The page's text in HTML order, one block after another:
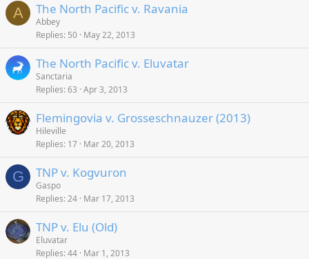
A The North Pacific v. Ravania
Abbey
Replies 50 May 22, 2013
The North Pacific v. Eluvatar
Sanctaria
Replies 63 Apr 3, 2013
Flemingovia v. Grosseschnauzer (2013)
Hileville
Replies 17 Mar 20, 2013
G TNP v. Kogvuron
Gaspo
Replies 24 Mar 17, 2013
TNP v. Elu (Old)
Eluvatar
Replies 44 Mar 1, 2013